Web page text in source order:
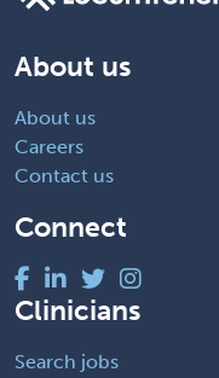
About us
About us
Careers
Contact us
Connect
Clinicians
Search jobs